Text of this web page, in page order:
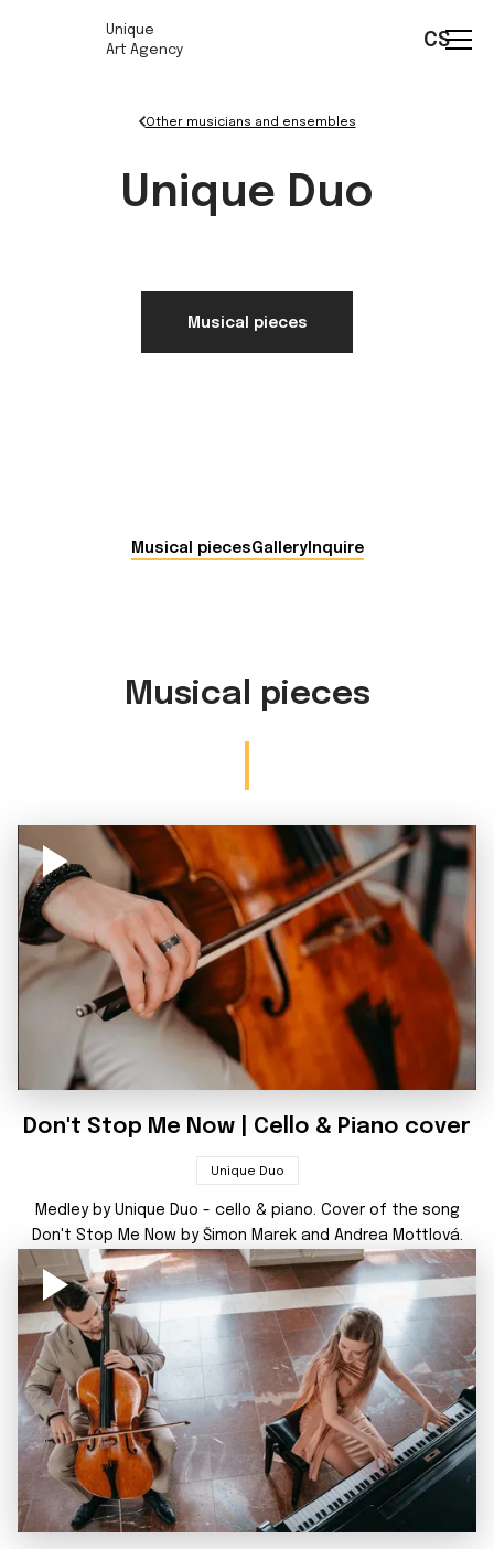
Unique
Art Agency
CS
Other musicians and ensembles
Unique Duo
Musical pieces
Musical piecesGalleryInquire
Musical pieces
Don't Stop Me Now | Cello & Piano cover
Unique Duo
Medley by Unique Duo - cello & piano. Cover of the song
Don't Stop Me Now by Šimon Marek and Andrea Mottlová.